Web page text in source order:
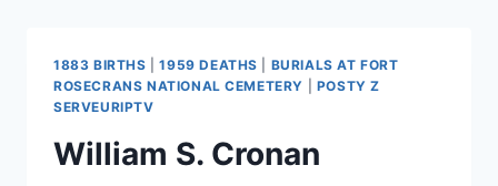
1883 BIRTHS |1959 DEATHS
BURIALS AT FORT
ROSECRANS NATIONAL CEMETERY
POSTY Z
SERVEURIPTV
William S. Cronan